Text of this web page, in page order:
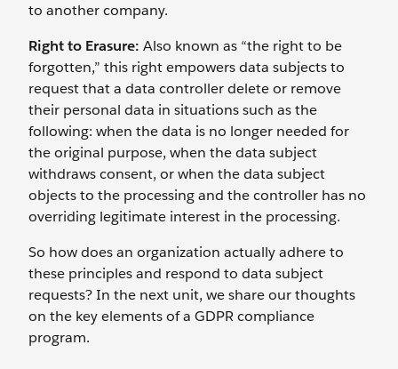
to another company.
Right to Erasure: Also known as “the right to be
forgotten,” this right empowers data subjects to
request that a data controller delete or remove
their personal data in situations such as the
following: when the data is no longer needed for
the original purpose, when the data subject
withdraws consent, or when the data subject
objects to the processing and the controller has no
overriding legitimate interest in the processing.
So how does an organization actually adhere to
these principles and respond to data subject
requests? In the next unit, we share our thoughts
on the key elements of a GDPR compliance
program.